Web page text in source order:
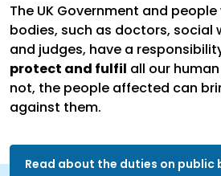
The UK Government and
bodies, such as doctors, social
and judges, have a
protect and fulfil all our
not, the people affected can
against them.
Read about the duties on public